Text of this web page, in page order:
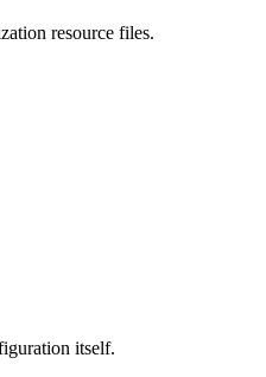
resource files.
itself.